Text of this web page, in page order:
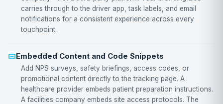
carries through to the driver app, task labels, and email
notifications for a consistent experience across every
touchpoint.
Embedded Content and Code Snippets
Add NPS surveys, safety briefings, access codes, or
promotional content directly to the tracking page. A
healthcare provider embeds patient preparation instructions.
A facilities company embeds site access protocols. The